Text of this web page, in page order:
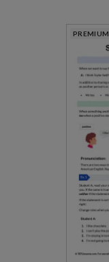
PREMIUM